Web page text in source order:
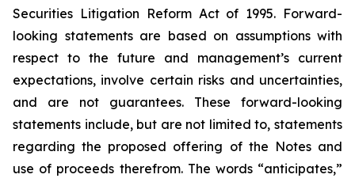
Securities Litigation Reform Act of 1995. Forward-
looking statements are based on assumptions with
respect to the future and management’s current
expectations, involve certain risks and uncertainties,
and are not guarantees. These forward-looking
statements include, but are not limited to, statements
regarding the proposed offering of the Notes and
use of proceeds therefrom. The words “anticipates,”